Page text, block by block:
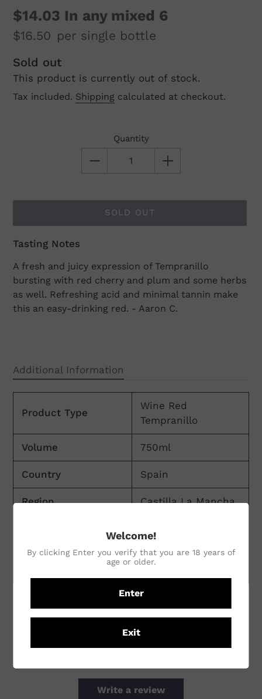
$14.03 In any mixed 6
$16.50 per single bottle
Regular
price
Sold out
This product is currently out of stock.
Tax included. Shipping calculated at checkout.
Quantity
SOLD OUT
Adding
to
your
cart
Tasting Notes
A fresh and juicy expression of Tempranillo
bursting with red cherry and plum and some herbs
as well. Refreshing acid and minimal tannin make
this an easy-drinking red. - Aaron C.
Additional Information
Product Type
Wine Red
Tempranillo
Volume 750ml
Country Spain
Region Castilla La Mancha
Conventional
Vineyard Practices
CUSTOMER REVIEWS
Write a review
Welcome!
By clicking Enter you verify that you are 18 years of
age or older.
Enter
Exit